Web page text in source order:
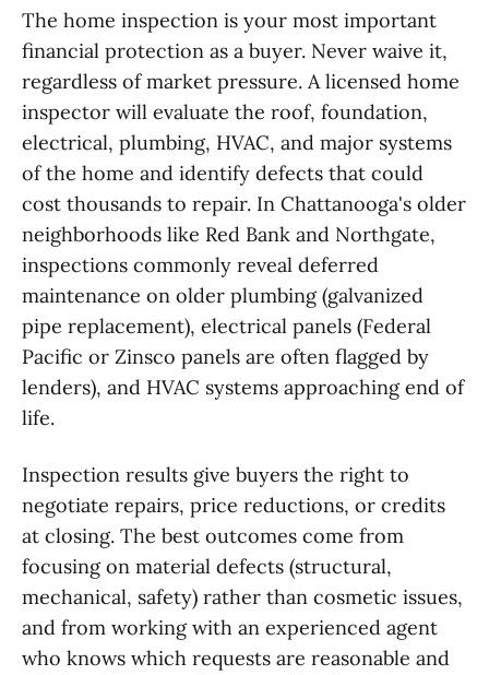
The home inspection is your most important
financial protection as a buyer. Never waive it,
regardless of market pressure. A licensed home
inspector will evaluate the roof, foundation,
electrical, plumbing, HVAC, and major systems
of the home and identify defects that could
cost thousands to repair. In Chattanooga's older
neighborhoods like Red Bank and Northgate,
inspections commonly reveal deferred
maintenance on older plumbing (galvanized
pipe replacement), electrical panels (Federal
Pacific or Zinsco panels are often flagged by
lenders), and HVAC systems approaching end of
life.
Inspection results give buyers the right to
negotiate repairs, price reductions, or credits
at closing. The best outcomes come from
focusing on material defects (structural,
mechanical, safety) rather than cosmetic issues,
and from working with an experienced agent
who knows which requests are reasonable and